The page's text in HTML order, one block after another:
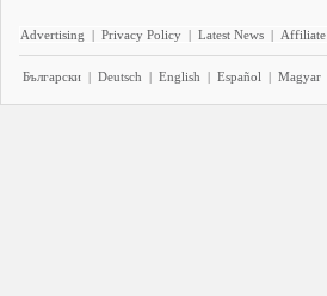
Advertising | Privacy Policy | Latest News | Affiliate
Български | Deutsch | English | Español | Magyar